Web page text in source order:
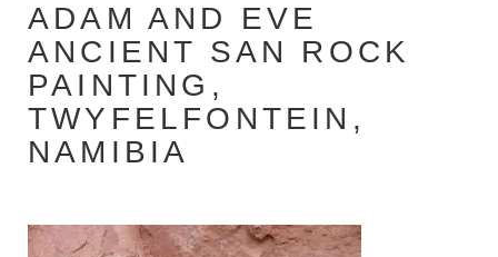
ADAM AND EVE
ANCIENT SAN ROCK
PAINTING,
TWYFELFONTEIN,
NAMIBIA